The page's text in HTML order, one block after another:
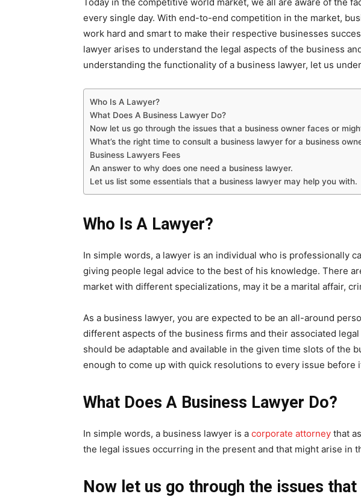
every single day. With end-to-end competition in the market,
work hard and smart to make their respective businesses
lawyer arises to understand the legal aspects of the business
understanding the functionality of a business lawyer, let us
Who Is A Lawyer?
What Does A Business Lawyer Do?
Now let us go through the issues that a business owner faces or
What’s the right time to consult a business lawyer for a business
Business Lawyers Fees
An answer to why does one need a business lawyer.
Let us list some essentials that a business lawyer may help you with.
Who Is A Lawyer?
In simple words, a lawyer is an individual who is professionally
giving people legal advice to the best of his knowledge. There
market with different specializations, may it be a marital affair,
As a business lawyer, you are expected to be an all-around
different aspects of the business firms and their associated
should be adaptable and available in the given time slots of the
enough to come up with quick resolutions to every issue before
What Does A Business Lawyer Do?
In simple words, a business lawyer is a corporate attorney that
the legal issues occurring in the present and that might arise in
Now let us go through the issues